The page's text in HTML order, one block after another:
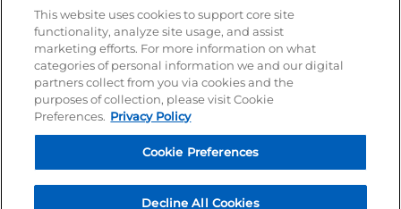
Our Programs
Why Choose Us
Patients & Caregivers
Join Our Team
Contact Us
Price Transparency
Privacy Policy|Cookie Preferences|Notice of
This website uses cookies to support core site
functionality, analyze site usage, and assist
marketing efforts. For more information on what
categories of personal information we and our digital
partners collect from you via cookies and the
purposes of collection, please visit Cookie
Preferences. Privacy Policy
Cookie Preferences
Decline All Cookies